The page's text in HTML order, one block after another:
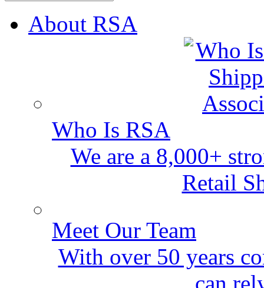
About RSA
Who Is RSA
We are a 8,000+
Retail
Meet Our Team
With over 50 years